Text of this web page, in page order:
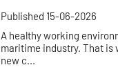
Published 15-06-2026
A healthy working
maritime industry. That is
new c...